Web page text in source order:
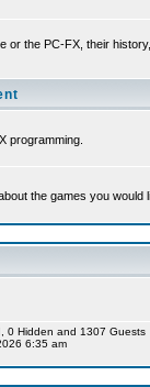
or the PC-FX, their
programming.
the games you would
0 Hidden and 1307
6:35 am